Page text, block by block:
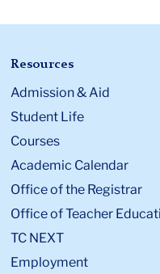
Resources
Admission & Aid
Student Life
Courses
Academic Calendar
Office of the Registrar
Office of Teacher
TC NEXT
Employment